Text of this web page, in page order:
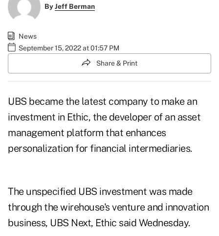
ByJeff Berman
News
September 15, 2022 at 01:57 PM
Share & Print
UBS became the latest company to make an
investment in Ethic, the developer of an asset
management platform that enhances
personalization for financial intermediaries.
The unspecified UBS investment was made
through the wirehouse's venture and innovation
business, UBS Next, Ethic said Wednesday.